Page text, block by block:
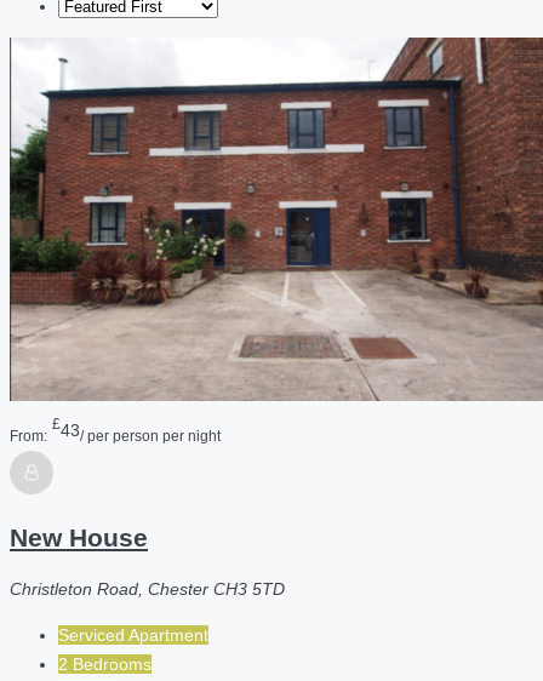
From:
£43/ per person per night
New House
Christleton Road, Chester CH3 5TD
Serviced Apartment
2 Bedrooms